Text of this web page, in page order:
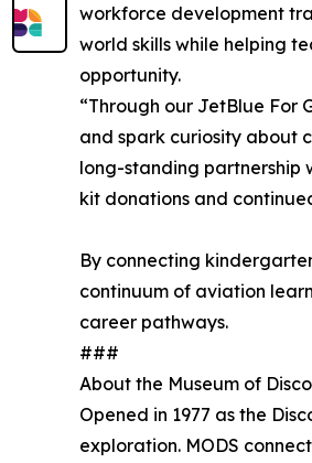
workforce development
world skills while helping
opportunity.
“Through our JetBlue For
and spark curiosity about
long-standing partnership
kit donations and
By connecting
continuum of aviation
career pathways.
###
About the Museum of
Opened in 1977 as the
exploration. MODS